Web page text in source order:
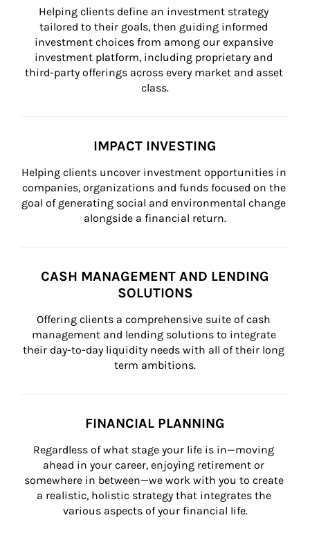
Helping clients define an investment strategy
tailored to their goals, then guiding informed
investment choices from among our expansive
investment platform, including proprietary and
third-party offerings across every market and asset
class.
IMPACT INVESTING
Helping clients uncover investment opportunities in
companies, organizations and funds focused on the
goal of generating social and environmental change
alongside a financial return.
CASH MANAGEMENT AND LENDING
SOLUTIONS
Offering clients a comprehensive suite of cash
management and lending solutions to integrate
their day-to-day liquidity needs with all of their long
term ambitions.
FINANCIAL PLANNING
Regardless of what stage your life is in—moving
ahead in your career, enjoying retirement or
somewhere in between—we work with you to create
a realistic, holistic strategy that integrates the
various aspects of your financial life.